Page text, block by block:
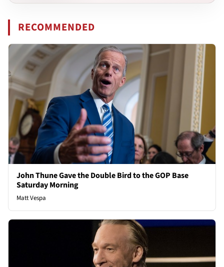
RECOMMENDED
John Thune Gave the Double Bird to the GOP Base
Saturday Morning
Matt Vespa